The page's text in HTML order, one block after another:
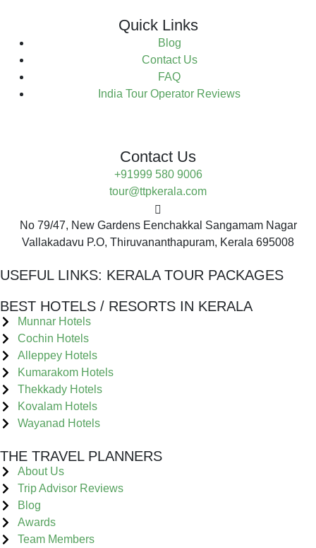
Quick Links
Blog
Contact Us
FAQ
India Tour Operator Reviews
Contact Us
+91999 580 9006
tour@ttpkerala.com
No 79/47, New Gardens Eenchakkal Sangamam Nagar
Vallakadavu P.O, Thiruvananthapuram, Kerala 695008
USEFUL LINKS: KERALA TOUR PACKAGES
BEST HOTELS / RESORTS IN KERALA
Munnar Hotels
Cochin Hotels
Alleppey Hotels
Kumarakom Hotels
Thekkady Hotels
Kovalam Hotels
Wayanad Hotels
THE TRAVEL PLANNERS
About Us
Trip Advisor Reviews
Blog
Awards
Team Members